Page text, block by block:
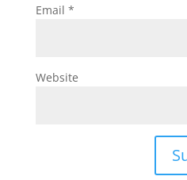
Email *
Website